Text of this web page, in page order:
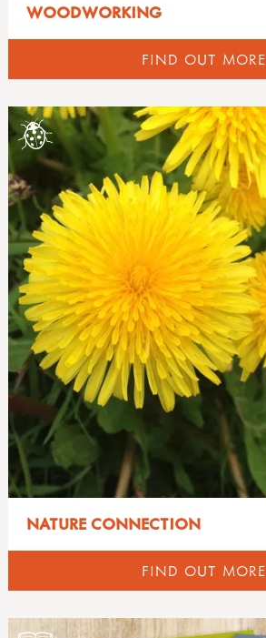
WOODWORKING
FIND OUT MORE
NATURE CONNECTION
FIND OUT MORE